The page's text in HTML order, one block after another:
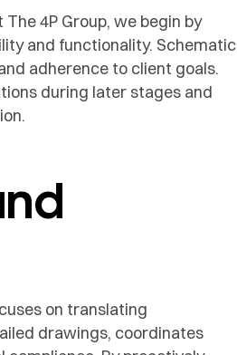
4P Group, we begin by
and functionality. Schematic
adherence to client goals.
during later stages and
on translating
drawings, coordinates